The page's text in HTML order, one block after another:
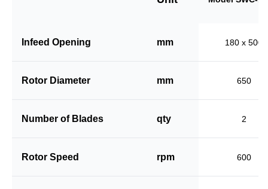
Infeed Opening mm 180 x 500
Rotor Diameter mm 650
Number of Blades qty 2
Rotor Speed rpm 600